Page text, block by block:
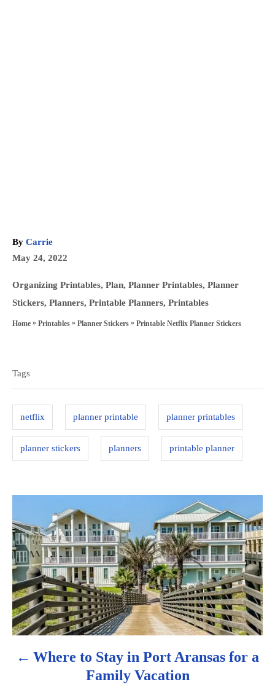
By A
u
h
o
Carrie
P
e
May 24, 2022
C
a
t
o
r
i
Organizing Printables, Plan, Planner Printables, Planner
Stickers, Planners, Printable Planners, Printables
Home » Printables » Planner Stickers » Printable Netflix Planner Stickers
g
s
Tags
netflix planner printable planner printables
planner stickers planners printable planner
o
s
t
n
a
v
Where to Stay in Port Aransas for a
Family Vacation